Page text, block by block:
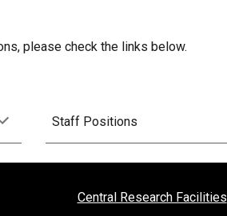
please check the links below.
Staff Positions
Central Research Facilities